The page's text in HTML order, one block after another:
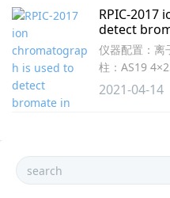
RPIC-2017
detect
仪器配置：离
柱：AS19
器淋洗液发生
2021-04-14